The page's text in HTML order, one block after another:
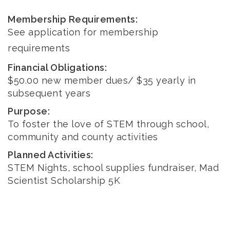
Membership Requirements:
See application for membership
requirements
Financial Obligations:
$50.00 new member dues/ $35 yearly in
subsequent years
Purpose:
To foster the love of STEM through school,
community and county activities
Planned Activities:
STEM Nights, school supplies fundraiser, Mad
Scientist Scholarship 5K